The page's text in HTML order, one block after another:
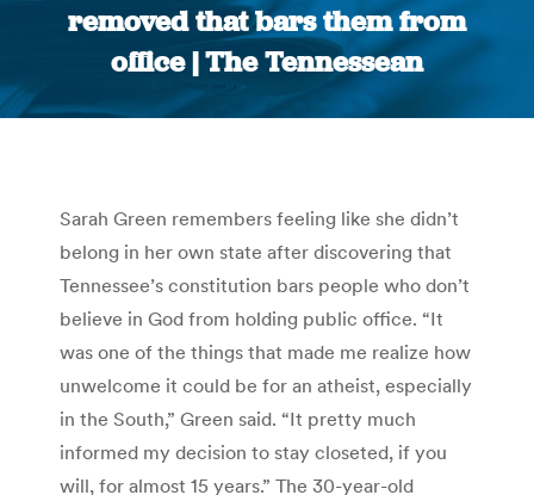
removed that bars them from
office | The Tennessean
You are here:
Sarah Green remembers feeling like she didn’t
belong in her own state after discovering that
Tennessee’s constitution bars people who don’t
believe in God from holding public office. “It
was one of the things that made me realize how
unwelcome it could be for an atheist, especially
in the South,” Green said. “It pretty much
informed my decision to stay closeted, if you
will, for almost 15 years.” The 30-year-old